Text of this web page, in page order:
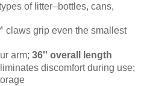
of litter–bottles, cans,
claws grip even the smallest
arm; 36'' overall length
discomfort during use;